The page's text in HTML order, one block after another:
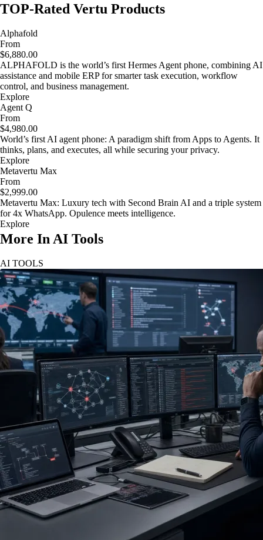
TOP-Rated Vertu Products
Alphafold
From
$6,880.00
ALPHAFOLD is the world’s first Hermes Agent phone, combining AI
assistance and mobile ERP for smarter task execution, workflow
control, and business management.
Explore
Agent Q
From
$4,980.00
World’s first AI agent phone: A paradigm shift from Apps to Agents. It
thinks, plans, and executes, all while securing your privacy.
Explore
Metavertu Max
From
$2,999.00
Metavertu Max: Luxury tech with Second Brain AI and a triple system
for 4x WhatsApp. Opulence meets intelligence.
Explore
More In AI Tools
AI TOOLS